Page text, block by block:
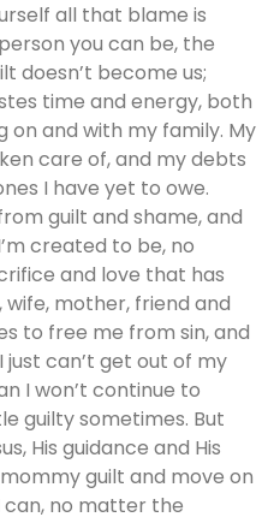
all that blame is
you can be, the
doesn’t become us;
time and energy, both
on and with my family. My
care of, and my debts
I have yet to owe.
guilt and shame, and
created to be, no
and love that has
mother, friend and
to free me from sin, and
can’t get out of my
I won’t continue to
guilty sometimes. But
His guidance and His
guilt and move on
no matter the